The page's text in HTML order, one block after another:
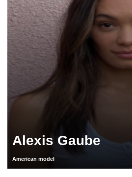
Alexis Gaube
American model